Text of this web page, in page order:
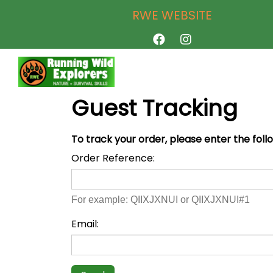
RWE WEBSITE
Guest Tracking
To track your order, please enter the
Order Reference:
For example: QIIXJXNUI or QIIXJXNUI#1
Email: